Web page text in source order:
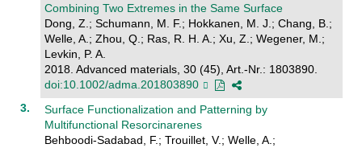
Combining Two Extremes in the Same Surface
Dong, Z.; Schumann, M. F.; Hokkanen, M. J.; Chang, B.;
Welle, A.; Zhou, Q.; Ras, R. H. A.; Xu, Z.; Wegener, M.;
Levkin, P. A.
2018. Advanced materials, 30 (45), Art.-Nr.: 1803890.
doi:10.1002/adma.201803890
Surface Functionalization and Patterning by
Multifunctional Resorcinarenes
Behboodi-Sadabad, F.; Trouillet, V.; Welle, A.;